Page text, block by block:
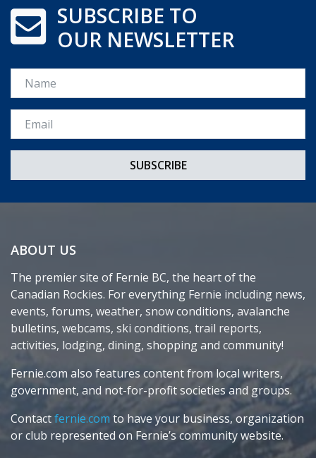
SUBSCRIBE TO
OUR NEWSLETTER
Name
Email *
ABOUT US
The premier site of Fernie BC, the heart of the
Canadian Rockies. For everything Fernie including news,
events, forums, weather, snow conditions, avalanche
bulletins, webcams, ski conditions, trail reports,
activities, lodging, dining, shopping and community!
Fernie.com also features content from local writers,
government, and not-for-profit societies and groups.
Contactfernie.com to have your business, organization
or club represented on Fernie’s community website.